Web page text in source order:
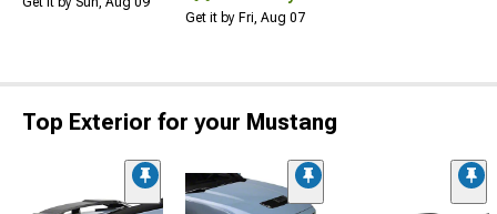
Get it by Fri, Aug 07
Top Exterior for your Mustang